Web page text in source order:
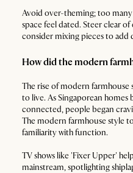
Avoid over-theming; too
space feel dated. Steer clear
consider mixing pieces to add
How did the modern
The rise of modern farmhouse
to live. As Singaporean
connected, people began
The modern farmhouse style
familiarity with function.
TV shows like 'Fixer Upper'
mainstream, spotlighting